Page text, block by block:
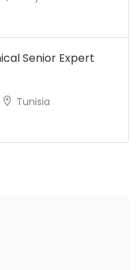
Senior Expert
Tunisia